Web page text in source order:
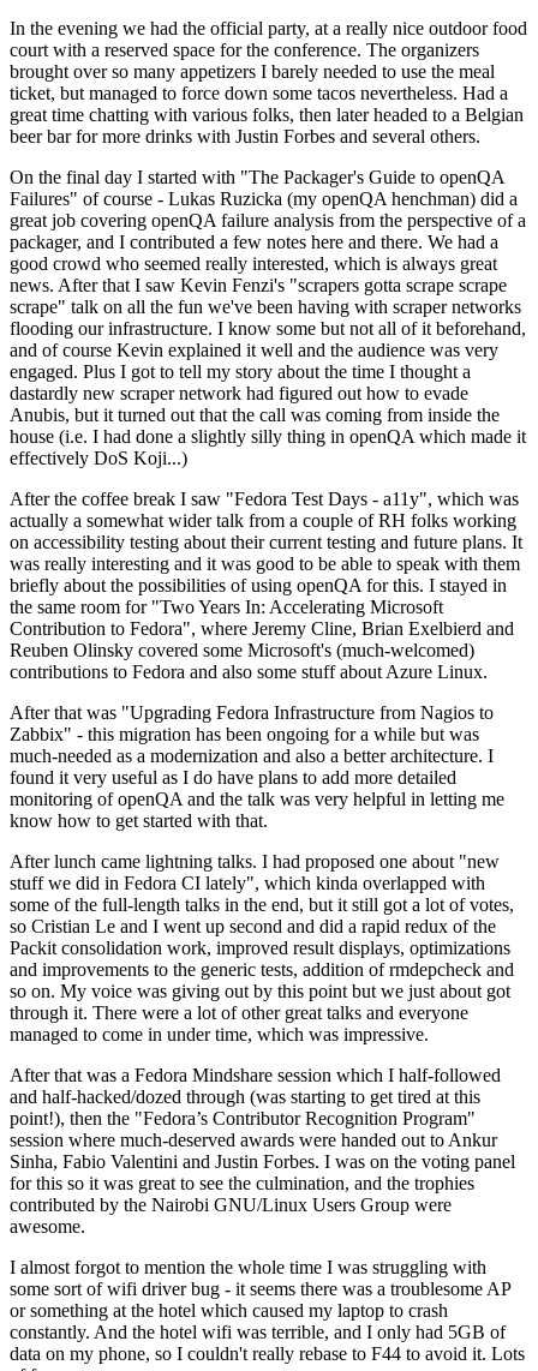
In the evening we had the official party, at a really nice outdoor food
court with a reserved space for the conference. The organizers
brought over so many appetizers I barely needed to use the meal
ticket, but managed to force down some tacos nevertheless. Had a
great time chatting with various folks, then later headed to a Belgian
beer bar for more drinks with Justin Forbes and several others.
On the final day I started with "The Packager's Guide to openQA
Failures" of course - Lukas Ruzicka (my openQA henchman) did a
great job covering openQA failure analysis from the perspective of a
packager, and I contributed a few notes here and there. We had a
good crowd who seemed really interested, which is always great
news. After that I saw Kevin Fenzi's "scrapers gotta scrape scrape
scrape" talk on all the fun we've been having with scraper networks
flooding our infrastructure. I know some but not all of it beforehand,
and of course Kevin explained it well and the audience was very
engaged. Plus I got to tell my story about the time I thought a
dastardly new scraper network had figured out how to evade
Anubis, but it turned out that the call was coming from inside the
house (i.e. I had done a slightly silly thing in openQA which made it
effectively DoS Koji...)
After the coffee break I saw "Fedora Test Days - a11y", which was
actually a somewhat wider talk from a couple of RH folks working
on accessibility testing about their current testing and future plans. It
was really interesting and it was good to be able to speak with them
briefly about the possibilities of using openQA for this. I stayed in
the same room for "Two Years In: Accelerating Microsoft
Contribution to Fedora", where Jeremy Cline, Brian Exelbierd and
Reuben Olinsky covered some Microsoft's (much-welcomed)
contributions to Fedora and also some stuff about Azure Linux.
After that was "Upgrading Fedora Infrastructure from Nagios to
Zabbix" - this migration has been ongoing for a while but was
much-needed as a modernization and also a better architecture. I
found it very useful as I do have plans to add more detailed
monitoring of openQA and the talk was very helpful in letting me
know how to get started with that.
After lunch came lightning talks. I had proposed one about "new
stuff we did in Fedora CI lately", which kinda overlapped with
some of the full-length talks in the end, but it still got a lot of votes,
so Cristian Le and I went up second and did a rapid redux of the
Packit consolidation work, improved result displays, optimizations
and improvements to the generic tests, addition of rmdepcheck and
so on. My voice was giving out by this point but we just about got
through it. There were a lot of other great talks and everyone
managed to come in under time, which was impressive.
After that was a Fedora Mindshare session which I half-followed
and half-hacked/dozed through (was starting to get tired at this
point!), then the "Fedora’s Contributor Recognition Program"
session where much-deserved awards were handed out to Ankur
Sinha, Fabio Valentini and Justin Forbes. I was on the voting panel
for this so it was great to see the culmination, and the trophies
contributed by the Nairobi GNU/Linux Users Group were
awesome.
I almost forgot to mention the whole time I was struggling with
some sort of wifi driver bug - it seems there was a troublesome AP
or something at the hotel which caused my laptop to crash
constantly. And the hotel wifi was terrible, and I only had 5GB of
data on my phone, so I couldn't really rebase to F44 to avoid it. Lots